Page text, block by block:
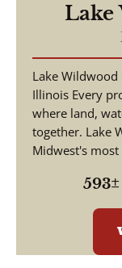
Lake
Lake
Illinois Every
where land,
together. Lake
Midwest's